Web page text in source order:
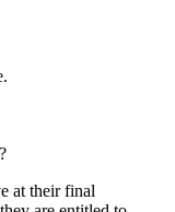
at their final